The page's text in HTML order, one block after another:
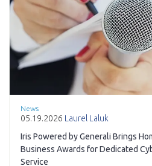
News
05.19.2026 Laurel Laluk
Iris Powered by Generali Brings
Business Awards for Dedicated
Service